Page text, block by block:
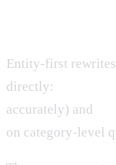
Entity-first
directly:
accurately) and
on category-level